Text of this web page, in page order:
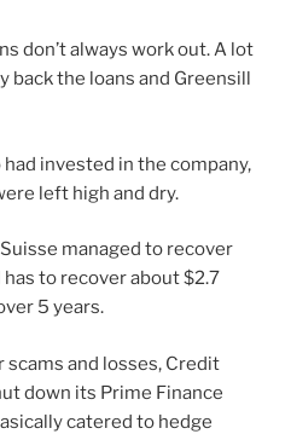
don’t always work out. A lot
back the loans and Greensill
invested in the company,
left high and dry.
managed to recover
to recover about $2.7
5 years.
and losses, Credit
down its Prime Finance
catered to hedge